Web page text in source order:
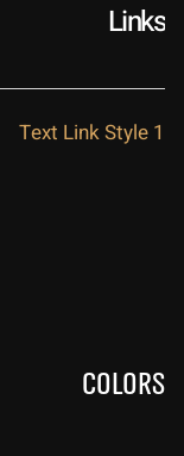
Links
Text Link Style 1
Colors